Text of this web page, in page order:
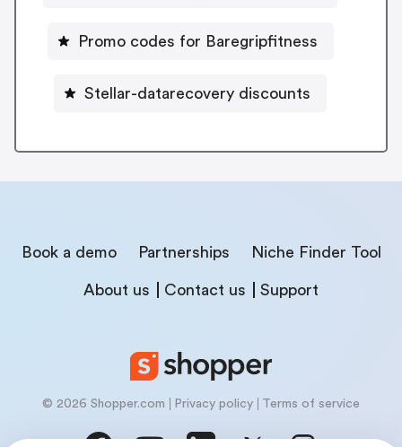
Promo codes for Baregripfitness
Stellar-datarecovery discounts
Book a demo Partnerships Niche Finder Tool
About us Contact us Support
© 2026 Shopper.com Privacy policy Terms of service